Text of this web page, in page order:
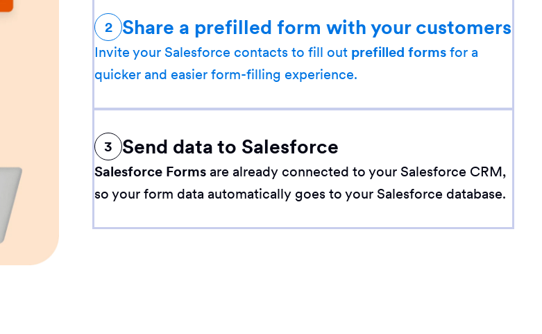
2 Share a prefilled form with your customers
Invite your Salesforce contacts to fill out prefilled formsfor a
quicker and easier form-filling experience.
3 Send data to Salesforce
Salesforce Forms are already connected to your Salesforce CRM,
so your form data automatically goes to your Salesforce database.